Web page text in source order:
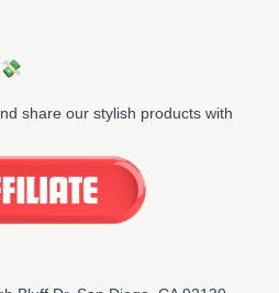
share our stylish products with